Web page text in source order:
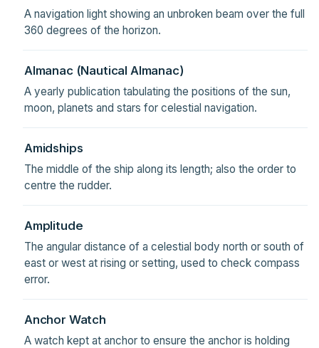
A navigation light showing an unbroken beam over the full
360 degrees of the horizon.
Almanac (Nautical Almanac)
A yearly publication tabulating the positions of the sun,
moon, planets and stars for celestial navigation.
Amidships
The middle of the ship along its length; also the order to
centre the rudder.
Amplitude
The angular distance of a celestial body north or south of
east or west at rising or setting, used to check compass
error.
Anchor Watch
A watch kept at anchor to ensure the anchor is holding